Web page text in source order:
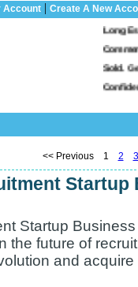
Account| Create A New
Long Established
Commercial
Sold. General &
Confidential
<< Previous 1 2 3
Startup
Startup
the future of
and